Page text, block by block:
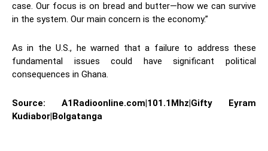
case. Our focus is on bread and butter—how we can survive
in the system. Our main concern is the economy.”
As in the U.S., he warned that a failure to address these
fundamental issues could have significant political
consequences in Ghana.
Source: A1Radioonline.com|101.1Mhz|Gifty Eyram
Kudiabor|Bolgatanga